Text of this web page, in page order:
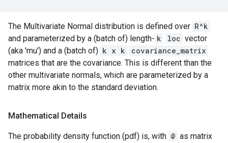
The Multivariate Normal distribution is defined over R^k
and parameterized by a (batch of) length- k loc vector
(aka 'mu') and a (batch of) k x k
covariance_matrix
matrices that are the covariance. This is different than the
other multivariate normals, which are parameterized by a
matrix more akin to the standard deviation.
Mathematical Details
The probability density function (pdf) is, with @ as matrix